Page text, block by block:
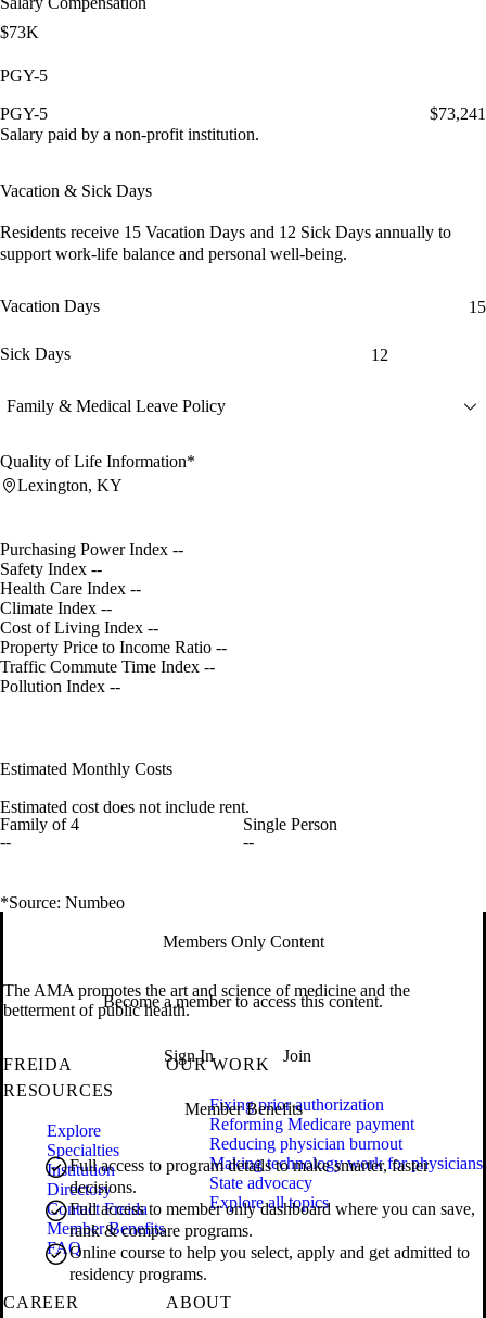
$73K
PGY-5
PGY-5
$73,241
Salary paid by a non-profit institution.
Vacation & Sick Days
Residents receive 15 Vacation Days and 12 Sick Days annually to
support work-life balance and personal well-being.
Vacation Days 15
Sick Days 12
Family & Medical Leave Policy
Quality of Life Information*
Lexington, KY
Purchasing Power Index --
Safety Index --
Health Care Index --
Climate Index --
Cost of Living Index --
Property Price to Income Ratio --
Traffic Commute Time Index --
Pollution Index --
Estimated Monthly Costs
Estimated cost does not include rent.
Family of 4
--
Single Person
--
*Source: Numbeo
Members Only Content
Become a member to access this content.
Sign In Join
Member Benefits
Full access to program details to make smarter, faster
decisions.
Full access to member only dashboard where you can save,
rank & compare programs.
Online course to help you select, apply and get admitted to
residency programs.
The AMA promotes the art and science of medicine and the
betterment of public health.
FREIDA
RESOURCES
Explore
Specialties
Institution
Directory
Contact Freida
Member Benefits
FAQ
OUR WORK
Fixing prior authorization
Reforming Medicare payment
Reducing physician burnout
Making technology work for physicians
State advocacy
Explore all topics
CAREER
ABOUT